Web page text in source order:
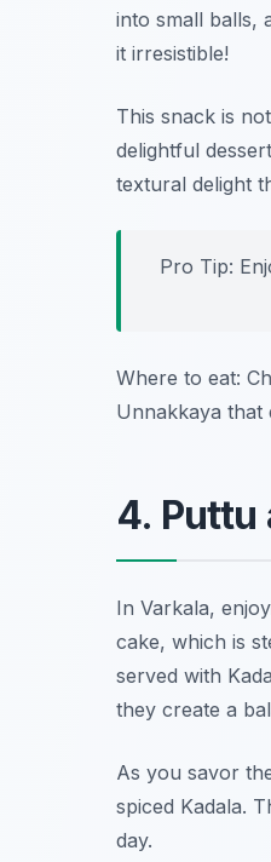
into small balls,
it irresistible!
This snack is
delightful
textural delight
Pro Tip:
Where to eat:
Unnakkaya that
4. Puttu
In Varkala,
cake, which is
served with
they create a
As you savor
spiced Kadala.
day.